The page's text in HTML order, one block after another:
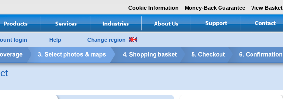
Cookie Information Money-Back Guarantee View Basket
login Help Change region